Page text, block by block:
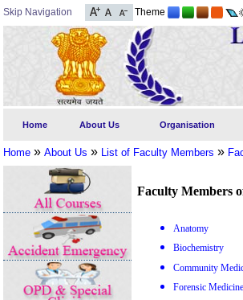
Skip Navigation Theme
Home About Us Organisation
Home » About Us » List of Faculty Members »
Faculty Members
Anatomy
Biochemistry
Community
Forensic Medicine